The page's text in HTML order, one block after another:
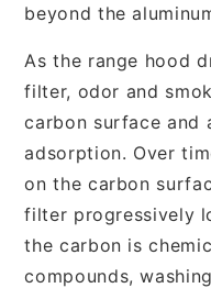
beyond the
As the range hood
filter, odor and
carbon surface and
adsorption. Over
on the carbon
filter progressively
the carbon is
compounds,